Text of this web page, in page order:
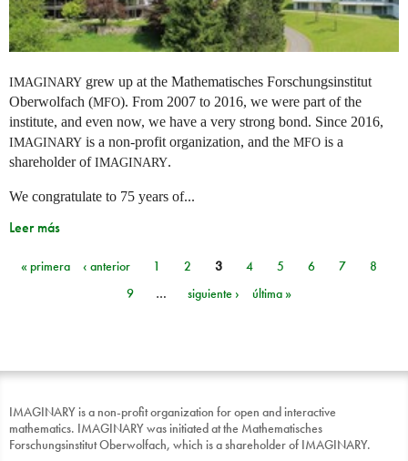
IMAGINARY grew up at the Mathematisches Forschungsinstitut
Oberwolfach (MFO). From 2007 to 2016, we were part of the
institute, and even now, we have a very strong bond. Since 2016,
IMAGINARY is a non-profit organization, and the MFO is a
shareholder ofIMAGINARY.
We congratulate to 75 years of...
Leer más
Páginas
« primera ‹ anterior 1 2 3 4 5 6 7
8
9
… siguiente › última »
IMAGINARY is a non-profit organization for open and interactive
mathematics. IMAGINARY was initiated at the Mathematisches
Forschungsinstitut Oberwolfach, which is a shareholder of IMAGINARY.